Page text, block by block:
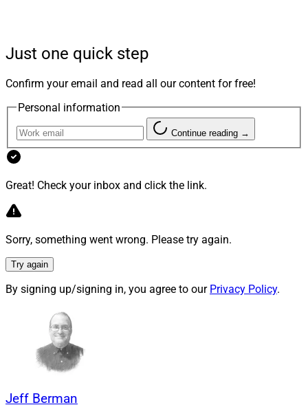
Moore is replacing Mike Mitchell, who left Merit to
to Mitchell’s LinkedIn profile.
Moore joins Merit after over four years at Edelman
Head of Finance. Before Edelman, Moore was CFO of
Northeast.
accounting, financial planning and analysis, decision
support, and financial data and analytics, it said.
“What attracted me to Merit was not only the firm’s
impressive growth trajectory, but the way the
focus while scaling,” Moore said in the news release.
Just one quick step
Confirm your email and read all our content for free!
Personal information
Continue reading →
Great! Check your inbox and click the link.
Sorry, something went wrong. Please try again.
Try again
By signing up/signing in, you agree to our Privacy Policy.
Jeff Berman